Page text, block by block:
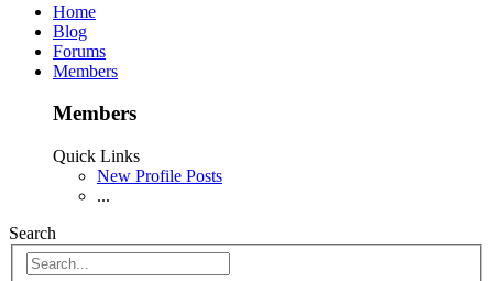
Home
Blog
Forums
Members
Members
Quick Links
New Profile Posts
...
Search